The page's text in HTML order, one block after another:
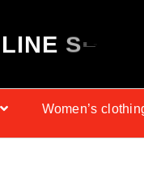
LINE SH
Women’s